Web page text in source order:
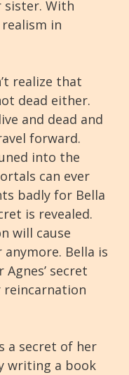
With
realism in
realize that
dead either.
and dead and
forward.
into the
can ever
badly for Bella
is revealed.
will cause
Bella is
secret
a secret of her
writing a book